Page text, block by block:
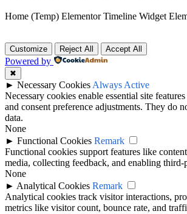
Home (Temp) Elementor Timeline Widget
Customize Reject All Accept All
Powered by
✖
► Necessary CookiesAlways Active
Necessary cookies enable essential site
and consent preference adjustments. They do
data.
None
► Functional Cookies Remark
Functional cookies support features like
media, collecting feedback, and enabling third-
None
► Analytical Cookies Remark
Analytical cookies track visitor interactions,
metrics like visitor count, bounce rate, and